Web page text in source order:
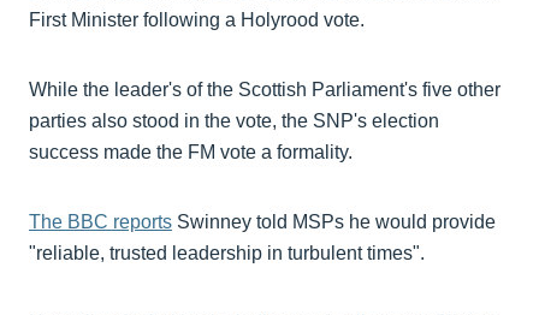
First Minister following a Holyrood vote.
While the leader's of the Scottish Parliament's five other
parties also stood in the vote, the SNP's election
success made the FM vote a formality.
The BBC reports Swinney told MSPs he would provide
"reliable, trusted leadership in turbulent times".